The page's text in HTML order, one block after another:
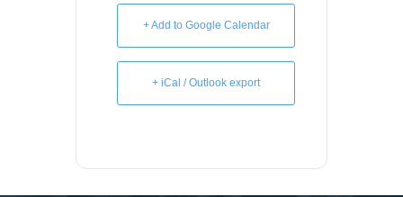
+ Add to Google Calendar
+ iCal / Outlook export